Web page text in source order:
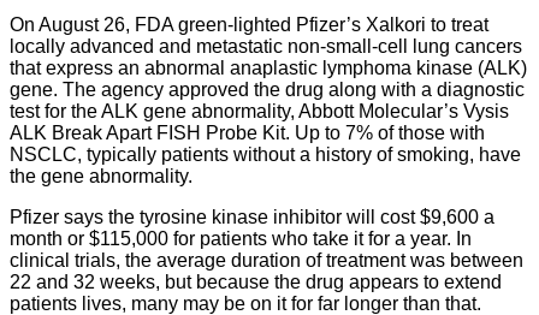
On August 26, FDA green-lighted Pfizer’s Xalkori to treat
locally advanced and metastatic non-small-cell lung cancers
that express an abnormal anaplastic lymphoma kinase (ALK)
gene. The agency approved the drug along with a diagnostic
test for the ALK gene abnormality, Abbott Molecular’s Vysis
ALK Break Apart FISH Probe Kit. Up to 7% of those with
NSCLC, typically patients without a history of smoking, have
the gene abnormality.
Pfizer says the tyrosine kinase inhibitor will cost $9,600 a
month or $115,000 for patients who take it for a year. In
clinical trials, the average duration of treatment was between
22 and 32 weeks, but because the drug appears to extend
patients lives, many may be on it for far longer than that.